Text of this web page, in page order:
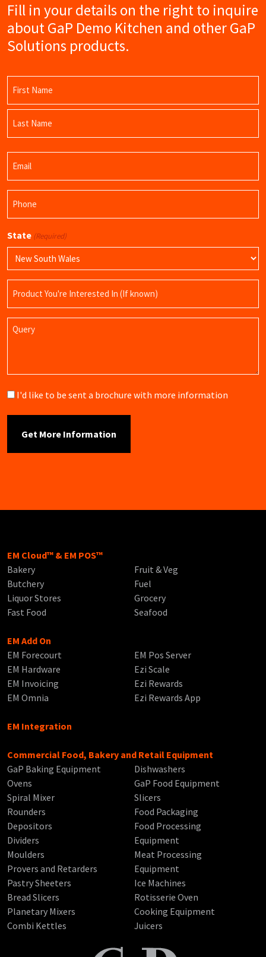
Fill in your details on the right to inquire
about GaP Demo Kitchen and other GaP
Solutions products.
First
Name
State (Required)
Name
Query
Brochure
I'd like to be sent a brochure with more information
EM Cloud™ & EM POS™
Bakery
Butchery
Liquor Stores
Fast Food
Fruit & Veg
Fuel
Grocery
Seafood
EM Add On
EM Forecourt
EM Hardware
EM Invoicing
EM Omnia
EM Pos Server
Ezi Scale
Ezi Rewards
Ezi Rewards App
EM Integration
Commercial Food, Bakery and Retail Equipment
GaP Baking Equipment
Ovens
Spiral Mixer
Rounders
Depositors
Dividers
Moulders
Provers and Retarders
Pastry Sheeters
Bread Slicers
Planetary Mixers
Combi Kettles
Dishwashers
GaP Food Equipment
Slicers
Food Packaging
Food Processing
Equipment
Meat Processing
Equipment
Ice Machines
Rotisserie Oven
Cooking Equipment
Juicers